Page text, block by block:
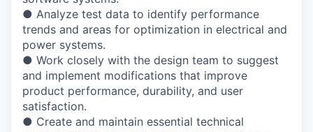
● Analyze test data to identify performance
trends and areas for optimization in electrical and
power systems.
● Work closely with the design team to suggest
and implement modifications that improve
product performance, durability, and user
satisfaction.
● Create and maintain essential technical